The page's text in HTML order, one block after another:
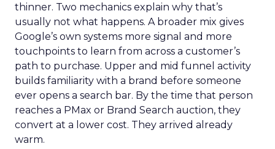
thinner. Two mechanics explain why that’s
usually not what happens. A broader mix gives
Google’s own systems more signal and more
touchpoints to learn from across a customer’s
path to purchase. Upper and mid funnel activity
builds familiarity with a brand before someone
ever opens a search bar. By the time that person
reaches a PMax or Brand Search auction, they
convert at a lower cost. They arrived already
warm.